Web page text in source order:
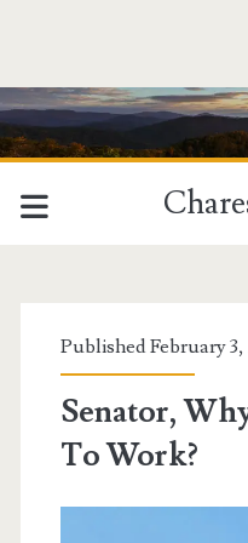
Published February 3,
Senator,
To Work?